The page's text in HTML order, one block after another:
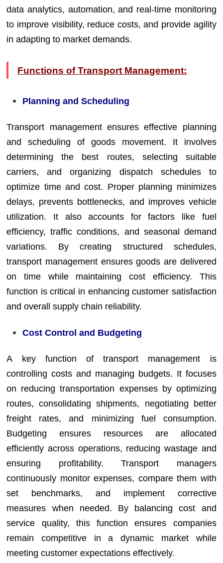
data analytics, automation, and real-time monitoring
to improve visibility, reduce costs, and provide agility
in adapting to market demands.
Functions of Transport Management:
Planning and Scheduling
Transport management ensures effective planning
and scheduling of goods movement. It involves
determining the best routes, selecting suitable
carriers, and organizing dispatch schedules to
optimize time and cost. Proper planning minimizes
delays, prevents bottlenecks, and improves vehicle
utilization. It also accounts for factors like fuel
efficiency, traffic conditions, and seasonal demand
variations. By creating structured schedules,
transport management ensures goods are delivered
on time while maintaining cost efficiency. This
function is critical in enhancing customer satisfaction
and overall supply chain reliability.
Cost Control and Budgeting
A key function of transport management is
controlling costs and managing budgets. It focuses
on reducing transportation expenses by optimizing
routes, consolidating shipments, negotiating better
freight rates, and minimizing fuel consumption.
Budgeting ensures resources are allocated
efficiently across operations, reducing wastage and
ensuring profitability. Transport managers
continuously monitor expenses, compare them with
set benchmarks, and implement corrective
measures when needed. By balancing cost and
service quality, this function ensures companies
remain competitive in a dynamic market while
meeting customer expectations effectively.